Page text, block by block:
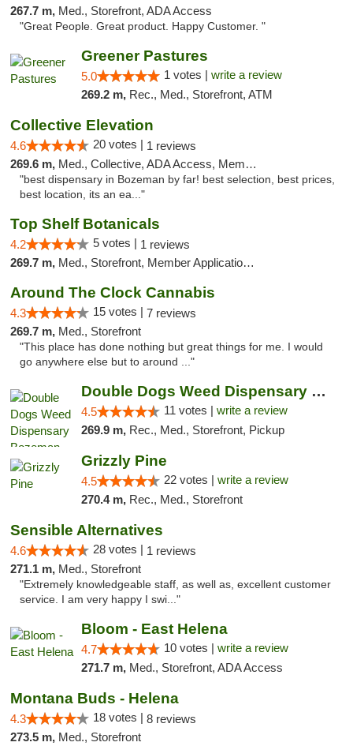
267.7 m, Med., Storefront, ADA Access
"Great People. Great product. Happy Customer. "
Greener Pastures
5.0 1 votes | write a review
269.2 m, Rec., Med., Storefront, ATM
Collective Elevation
4.6 20 votes | 1 reviews
269.6 m, Med., Collective, ADA Access, Member Application Required, ATM
"best dispensary in Bozeman by far! best selection, best prices,
best location, its an ea..."
Top Shelf Botanicals
4.2 5 votes | 1 reviews
269.7 m, Med., Storefront, Member Application Required, Delivery, Pickup
Around The Clock Cannabis
4.3 15 votes | 7 reviews
269.7 m, Med., Storefront
"This place has done nothing but great things for me. I would
go anywhere else but to around ..."
Double Dogs Weed Dispensary Bozeman
4.5 11 votes | write a review
269.9 m, Rec., Med., Storefront, Pickup
Grizzly Pine
4.5 22 votes | write a review
270.4 m, Rec., Med., Storefront
Sensible Alternatives
4.6 28 votes | 1 reviews
271.1 m, Med., Storefront
"Extremely knowledgeable staff, as well as, excellent customer
service. I am very happy I swi..."
Bloom - East Helena
4.7 10 votes | write a review
271.7 m, Med., Storefront, ADA Access
Montana Buds - Helena
4.3 18 votes | 8 reviews
273.5 m, Med., Storefront